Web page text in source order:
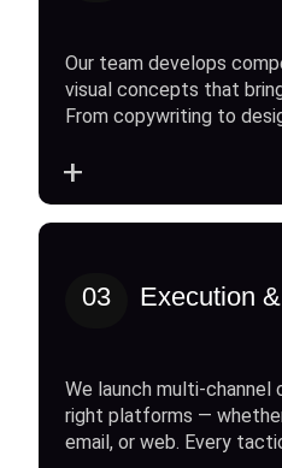
Our team develops
visual concepts that
From copywriting to
+
03 Execution
We launch multi-channel
right platforms —
email, or web. Every